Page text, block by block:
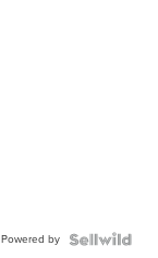
Powered by